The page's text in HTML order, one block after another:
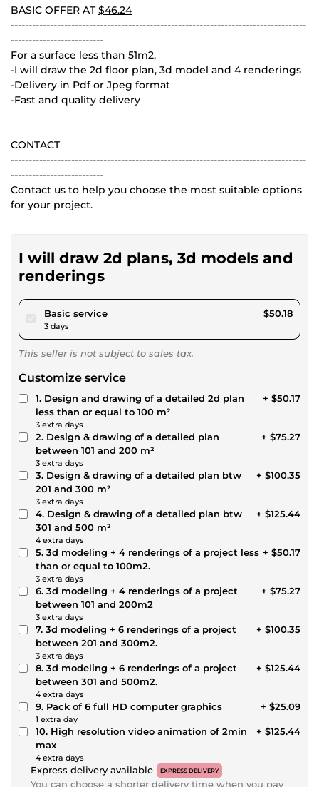
BASIC OFFER AT$46.24
-----------------------------------------------------------------------------------
--------------------------
For a surface less than 51m2,
-I will draw the 2d floor plan, 3d model and 4 renderings
-Delivery in Pdf or Jpeg format
-Fast and quality delivery
CONTACT
-----------------------------------------------------------------------------------
--------------------------
Contact us to help you choose the most suitable options
for your project.
I will draw 2d plans, 3d models and
renderings
Basic servicepour $46.24
3 days
$50.18
This seller is not subject to sales tax.
Customize service
1. Design and drawing of a detailed 2d plan
less than or equal to 100 m²
3 extra days
+ $50.17
2. Design & drawing of a detailed plan
between 101 and 200 m²
3 extra days
+ $75.27
3. Design & drawing of a detailed plan btw
201 and 300 m²
3 extra days
+ $100.35
4. Design & drawing of a detailed plan btw
301 and 500 m²
4 extra days
+ $125.44
5. 3d modeling + 4 renderings of a project less
than or equal to 100m2.
3 extra days
+ $50.17
6. 3d modeling + 4 renderings of a project
between 101 and 200m2
3 extra days
+ $75.27
7. 3d modeling + 6 renderings of a project
between 201 and 300m2.
3 extra days
+ $100.35
8. 3d modeling + 6 renderings of a project
between 301 and 500m2.
4 extra days
+ $125.44
9. Pack of 6 full HD computer graphics
1 extra day
+ $25.09
10. High resolution video animation of 2min
max
4 extra days
+ $125.44
Express delivery available EXPRESS DELIVERY
You can choose a shorter delivery time when you pay